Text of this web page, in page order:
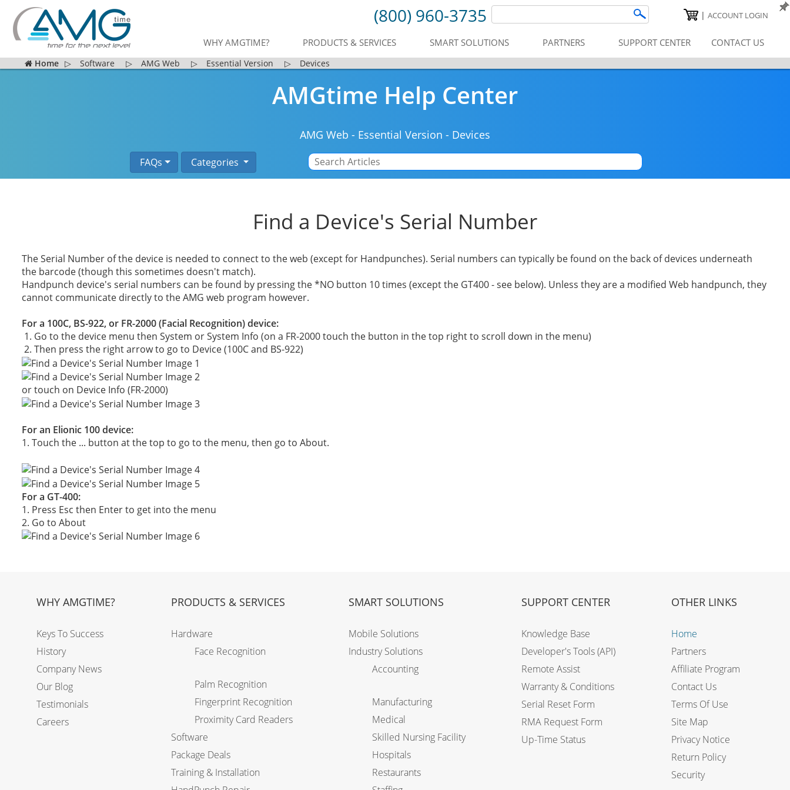
(800) 960-3735 | ACCOUNT LOGIN
WHY AMGTIME? PRODUCTS & SERVICES SMART SOLUTIONS PARTNERS SUPPORT CENTER CONTACT US
Home ▷ Software ▷ AMG Web ▷ Essential Version ▷ Devices
AMGtime Help Center
AMG Web - Essential Version - Devices
FAQs Categories |
Find a Device's Serial Number
The Serial Number of the device is needed to connect to the web (except for Handpunches). Serial numbers can typically be found on the back of devices underneath
the barcode (though this sometimes doesn't match).
Handpunch device's serial numbers can be found by pressing the *NO button 10 times (except the GT400 - see below). Unless they are a modified Web handpunch, they
cannot communicate directly to the AMG web program however.
For a 100C, BS-922, or FR-2000 (Facial Recognition) device:
1. Go to the device menu then System or System Info (on a FR-2000 touch the button in the top right to scroll down in the menu)
2. Then press the right arrow to go to Device (100C and BS-922)
or touch on Device Info (FR-2000)
For an Elionic 100 device:
1. Touch the ... button at the top to go to the menu, then go to About.
For a GT-400:
1. Press Esc then Enter to get into the menu
2. Go to About
WHY AMGTIME?
Keys To Success
History
Company News
Our Blog
Testimonials
Careers
PRODUCTS & SERVICES
Hardware
Face Recognition
Palm Recognition
Fingerprint Recognition
Proximity Card Readers
Software
Package Deals
Training & Installation
SMART SOLUTIONS
Mobile Solutions
Industry Solutions
Accounting
Manufacturing
Medical
Skilled Nursing Facility
Hospitals
Restaurants
SUPPORT CENTER
Knowledge Base
Developer's Tools (API)
Remote Assist
Warranty & Conditions
Serial Reset Form
RMA Request Form
Up-Time Status
OTHER LINKS
Home
Partners
Affiliate Program
Contact Us
Terms Of Use
Site Map
Privacy Notice
Return Policy
Security